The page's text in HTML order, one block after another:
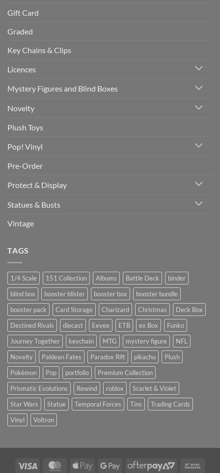
Gift Card
Graded
Key Chains & Clips
Licences
Mystery Figures and Blind Boxes
Novelty
Plush Toys
Pop! Vinyl
Pre-Order
Protect & Display
Statues & Busts
Vintage
TAGS
1/4 Scale 151 Collection Albums Battle Deck
binder
blind box
booster blister booster box
booster bundle
booster pack
Card Storage Charizard Christmas
Deck Box
Destined Rivals
diecast Eevee ETB ex Box
Funko
Journey Together
keychain MTG mystery figure
NFL
Novelty
Paldean Fates Paradox Rift pikachu
Plush
Pokémon
Pop portfolio
Premium Collection
Prismatic Evolutions
Rewind roblox
Scarlet & Violet
Star Wars
Statue Temporal Forces Tins
Trading Cards
Vinyl
Voltron
Visa MasterCardApple
Google
AfterPay